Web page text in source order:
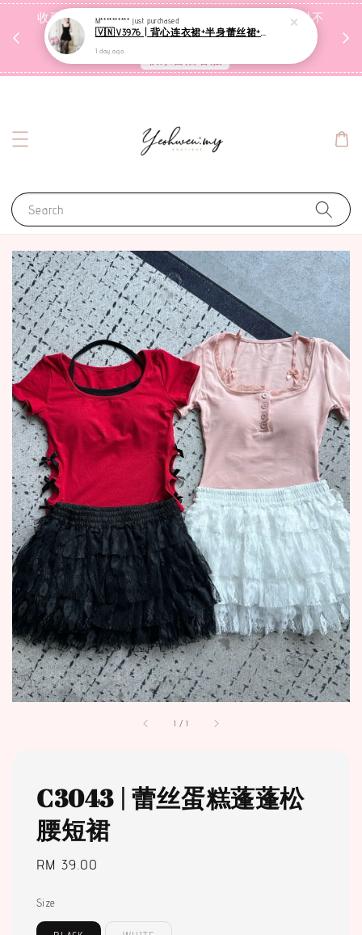
收到包裹后自行检查，如有问题 3天内告知，超时不
受理
Search
1 /1
C3043 | 蕾丝蛋糕蓬蓬松
腰短裙
Regular
RM 39.00
Size
M********** just purchased
🇻🇳V3976 | 背心连衣裙+半身蕾丝裙+里裤【3件套】
1 day ago